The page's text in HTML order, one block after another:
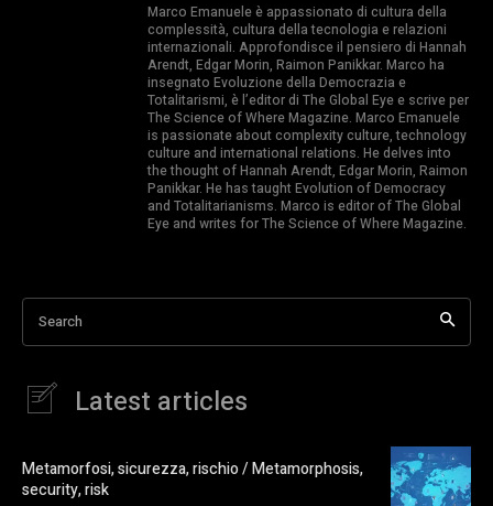
Marco Emanuele è appassionato di cultura della
complessità, cultura della tecnologia e relazioni
internazionali. Approfondisce il pensiero di Hannah
Arendt, Edgar Morin, Raimon Panikkar. Marco ha
insegnato Evoluzione della Democrazia e
Totalitarismi, è l’editor di The Global Eye e scrive per
The Science of Where Magazine. Marco Emanuele
is passionate about complexity culture, technology
culture and international relations. He delves into
the thought of Hannah Arendt, Edgar Morin, Raimon
Panikkar. He has taught Evolution of Democracy
and Totalitarianisms. Marco is editor of The Global
Eye and writes for The Science of Where Magazine.
Search
Latest articles
Metamorfosi, sicurezza, rischio / Metamorphosis,
security, risk